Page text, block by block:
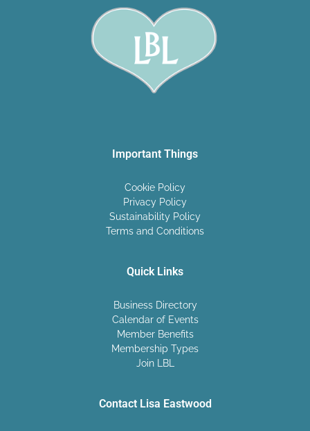
Important Things
Cookie Policy
Privacy Policy
Sustainability Policy
Terms and Conditions
Quick Links
Business Directory
Calendar of Events
Member Benefits
Membership Types
Join LBL
Contact Lisa Eastwood